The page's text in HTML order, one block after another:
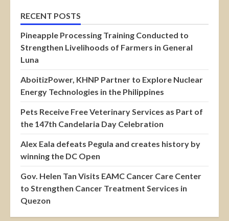
RECENT POSTS
Pineapple Processing Training Conducted to
Strengthen Livelihoods of Farmers in General
Luna
AboitizPower, KHNP Partner to Explore Nuclear
Energy Technologies in the Philippines
Pets Receive Free Veterinary Services as Part of
the 147th Candelaria Day Celebration
Alex Eala defeats Pegula and creates history by
winning the DC Open
Gov. Helen Tan Visits EAMC Cancer Care Center
to Strengthen Cancer Treatment Services in
Quezon